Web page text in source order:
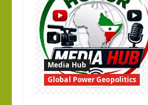
t
i
o
n
Media Hub
Global Power Geopolitics